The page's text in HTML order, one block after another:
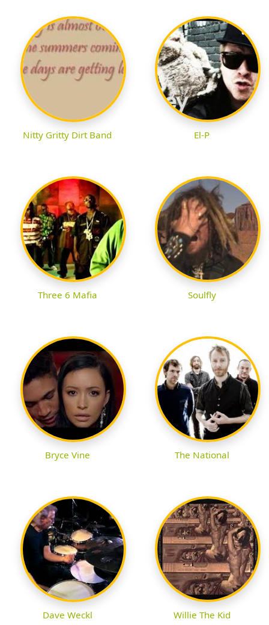
Nitty Gritty Dirt Band El-P
Three 6 Mafia Soulfly
Bryce Vine The National
Dave Weckl Willie The Kid